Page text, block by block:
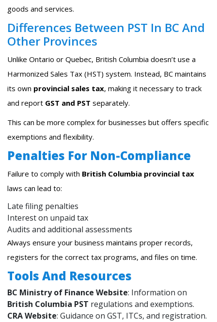
goods and services.
Differences Between PST In BC And
Other Provinces
Unlike Ontario or Quebec, British Columbia doesn’t use a
Harmonized Sales Tax (HST) system. Instead, BC maintains
its own provincial sales tax, making it necessary to track
and report GST and PST separately.
This can be more complex for businesses but offers specific
exemptions and flexibility.
Penalties For Non-Compliance
Failure to comply with British Columbia provincial tax
laws can lead to:
Late filing penalties
Interest on unpaid tax
Audits and additional assessments
Always ensure your business maintains proper records,
registers for the correct tax programs, and files on time.
Tools And Resources
BC Ministry of Finance Website: Information on
British Columbia PST regulations and exemptions.
CRA Website: Guidance on GST, ITCs, and registration.